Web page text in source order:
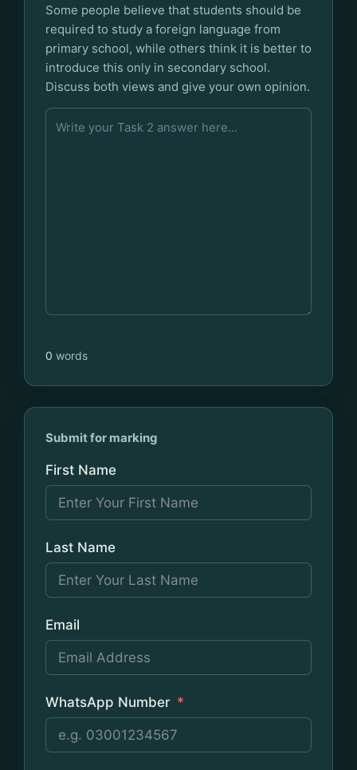
Some people believe that students should be
required to study a foreign language from
primary school, while others think it is better to
introduce this only in secondary school.
Discuss both views and give your own opinion.
0 words
Submit for marking
First Name
Last Name
Email
WhatsApp Number